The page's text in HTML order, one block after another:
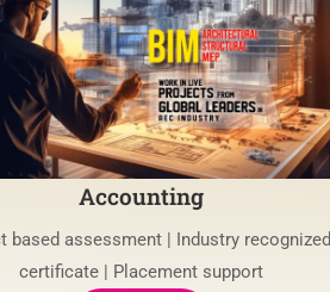
Accounting
based assessment | Industry recognized
certificate | Placement support